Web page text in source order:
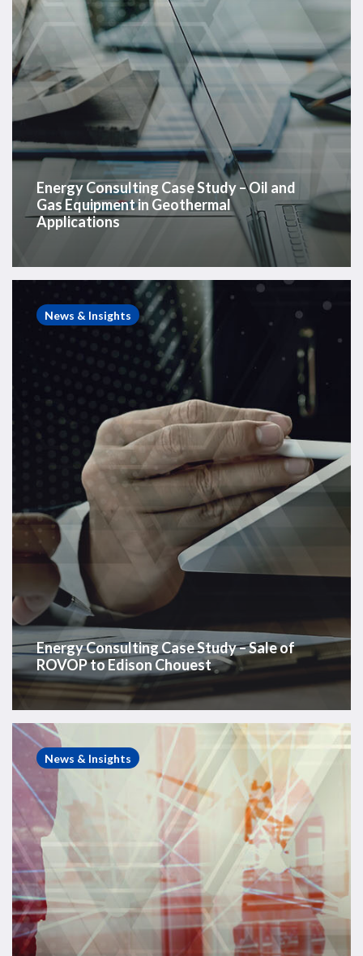
Equipment
in
Geothermal
Applications
Energy Consulting Case Study – Oil and
Gas Equipment in Geothermal
Applications
Consulting
ROVOP
News & Insights
Energy Consulting Case Study – Sale of
ROVOP to Edison Chouest
Energy
Consulting
Case
Study
Assessment
of
Offshore
Wind
Target
Market
News & Insights